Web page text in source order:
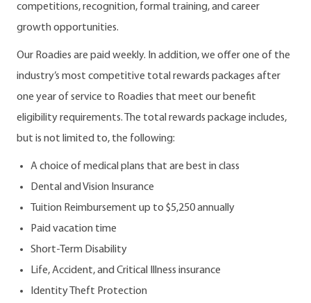
competitions, recognition, formal training, and career
growth opportunities.
Our Roadies are paid weekly. In addition, we offer one of the
industry’s most competitive total rewards packages after
one year of service to Roadies that meet our benefit
eligibility requirements. The total rewards package includes,
but is not limited to, the following:
A choice of medical plans that are best in class
Dental and Vision Insurance
Tuition Reimbursement up to $5,250 annually
Paid vacation time
Short-Term Disability
Life, Accident, and Critical Illness insurance
Identity Theft Protection